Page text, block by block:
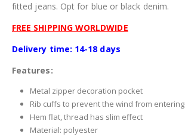
fitted jeans. Opt for blue or black denim.
FREE SHIPPING WORLDWIDE
Delivery time: 14-18 days
Features:
Metal zipper decoration pocket
Rib cuffs to prevent the wind from entering
Hem flat, thread has slim effect
Material: polyester